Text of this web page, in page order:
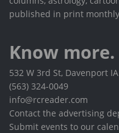
published in print
Know
532 W 3rd St, Davenport
(563) 324-0049
info@rcreader.com
Contact the advertising
Submit events to our